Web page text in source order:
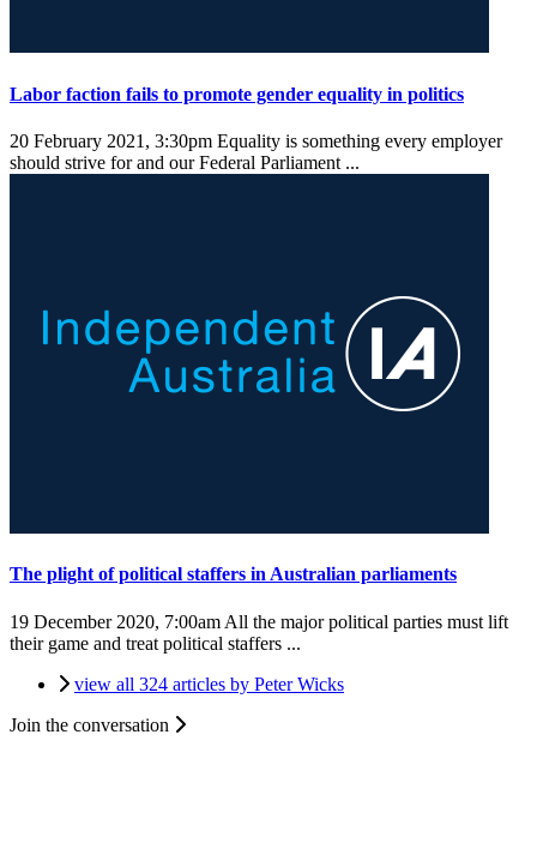
Labor faction fails to promote gender equality in politics
20 February 2021, 3:30pm Equality is something every employer
should strive for and our Federal Parliament ...
The plight of political staffers in Australian parliaments
19 December 2020, 7:00am All the major political parties must lift
their game and treat political staffers ...
view all 324 articles by Peter Wicks
Join the conversation